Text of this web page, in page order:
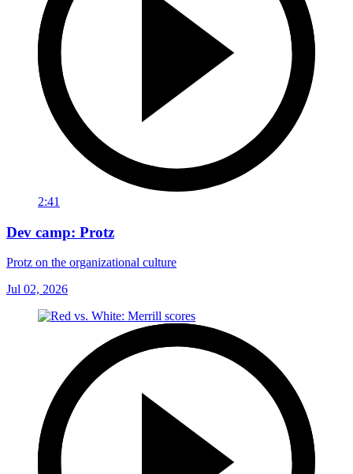
2:41
Dev camp: Protz
Protz on the organizational culture
Jul 02, 2026